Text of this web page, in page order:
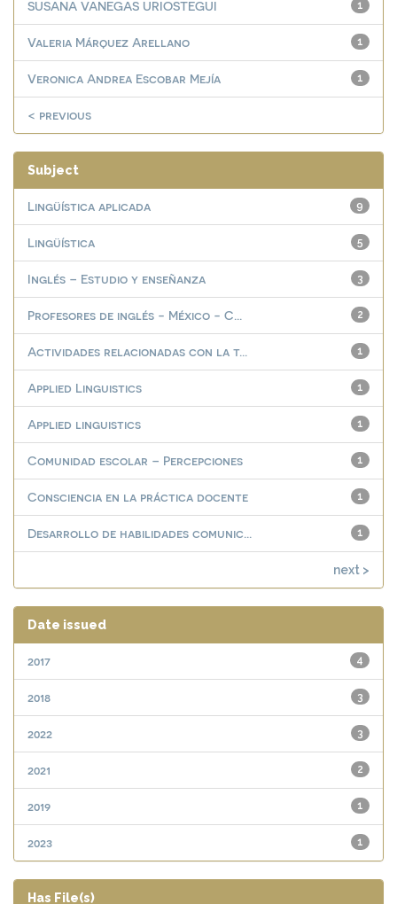
1
SUSANA VANEGAS URIOSTEGUI
1
Valeria Márquez Arellano
1
Veronica Andrea Escobar Mejía
< previous
Subject
9
Lingüística aplicada
5
Lingüística
3
Inglés – Estudio y enseñanza
2
Profesores de inglés - México - C...
1
Actividades relacionadas con la t...
1
Applied Linguistics
1
Applied linguistics
1
Comunidad escolar – Percepciones
1
Consciencia en la práctica docente
1
Desarrollo de habilidades comunic...
next >
Date issued
4
2017
3
2018
3
2022
2
2021
1
2019
1
2023
Has File(s)